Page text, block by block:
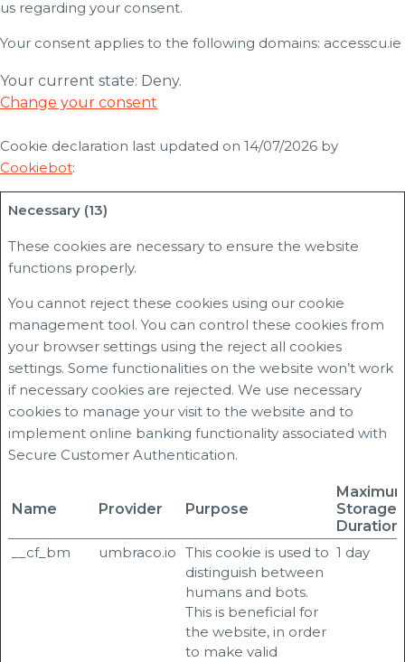
us regarding your consent.
Your consent applies to the following domains: accesscu.ie
Your current state: Deny.
Change your consent
Cookie declaration last updated on 14/07/2026 by
Cookiebot:
Necessary (13)
These cookies are necessary to ensure the website
functions properly.
You cannot reject these cookies using our cookie
management tool. You can control these cookies from
your browser settings using the reject all cookies
settings. Some functionalities on the website won’t work
if necessary cookies are rejected. We use necessary
cookies to manage your visit to the website and to
implement online banking functionality associated with
Secure Customer Authentication.
Name Provider Purpose
Storage
Duration
__cf_bm
umbraco.io This cookie is used to
distinguish between
humans and bots.
This is beneficial for
the website, in order
to make valid
1 day